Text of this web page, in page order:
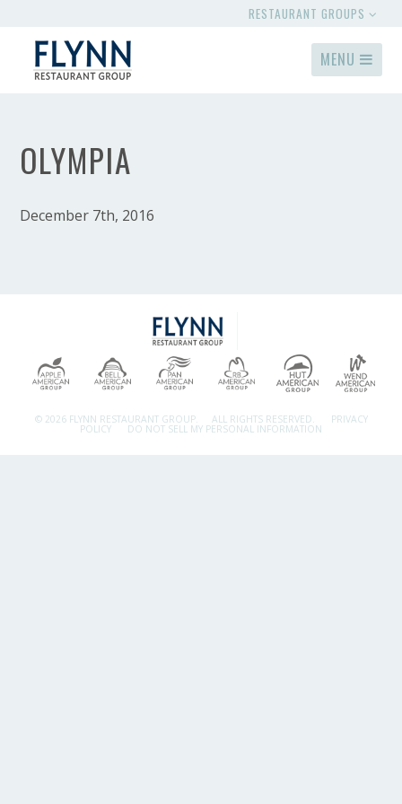
RESTAURANT GROUPS
MENU
OLYMPIA
December 7th, 2016
© 2026 FLYNN RESTAURANT GROUP. ALL RIGHTS RESERVED. PRIVACY
POLICY DO NOT SELL MY PERSONAL INFORMATION